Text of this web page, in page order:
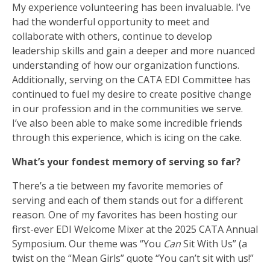
My experience volunteering has been invaluable. I’ve
had the wonderful opportunity to meet and
collaborate with others, continue to develop
leadership skills and gain a deeper and more nuanced
understanding of how our organization functions.
Additionally, serving on the CATA EDI Committee has
continued to fuel my desire to create positive change
in our profession and in the communities we serve.
I’ve also been able to make some incredible friends
through this experience, which is icing on the cake.
What’s your fondest memory of serving so far?
There’s a tie between my favorite memories of
serving and each of them stands out for a different
reason. One of my favorites has been hosting our
first-ever EDI Welcome Mixer at the 2025 CATA Annual
Symposium. Our theme was “You CanSit With Us” (a
twist on the “Mean Girls” quote “You can’t sit with us!”